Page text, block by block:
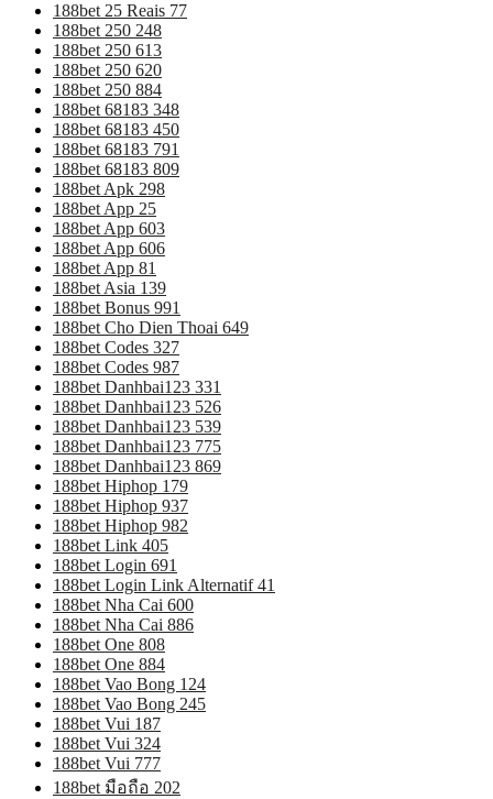
188bet 25 Reais 77
188bet 250 248
188bet 250 613
188bet 250 620
188bet 250 884
188bet 68183 348
188bet 68183 450
188bet 68183 791
188bet 68183 809
188bet Apk 298
188bet App 25
188bet App 603
188bet App 606
188bet App 81
188bet Asia 139
188bet Bonus 991
188bet Cho Dien Thoai 649
188bet Codes 327
188bet Codes 987
188bet Danhbai123 331
188bet Danhbai123 526
188bet Danhbai123 539
188bet Danhbai123 775
188bet Danhbai123 869
188bet Hiphop 179
188bet Hiphop 937
188bet Hiphop 982
188bet Link 405
188bet Login 691
188bet Login Link Alternatif 41
188bet Nha Cai 600
188bet Nha Cai 886
188bet One 808
188bet One 884
188bet Vao Bong 124
188bet Vao Bong 245
188bet Vui 187
188bet Vui 324
188bet Vui 777
188bet มือถือ 202